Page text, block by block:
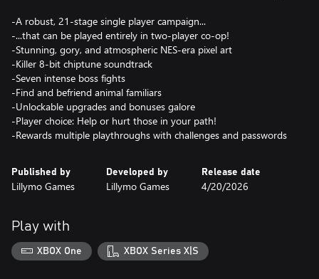
-A robust, 21-stage single player campaign...
-...that can be played entirely in two-player co-op!
-Stunning, gory, and atmospheric NES-era pixel art
-Killer 8-bit chiptune soundtrack
-Seven intense boss fights
-Find and befriend animal familiars
-Unlockable upgrades and bonuses galore
-Player choice: Help or hurt those in your path!
-Rewards multiple playthroughs with challenges and passwords
Published by
Lillymo Games
Developed by
Lillymo Games
Release date
4/20/2026
Play with
XBOX One XBOX Series X|S